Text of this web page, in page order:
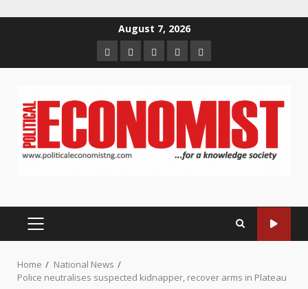
August 7, 2026
HomeAbout
us
Contact
us
Newsletter
Privacy
Policy
PRIMARY
Home
National News
Police neutralises suspected kidnapper, recover arms in Plateau